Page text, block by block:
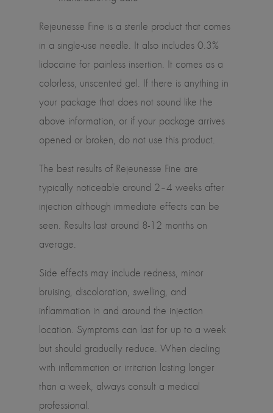
Rejeunesse Fine is a sterile product that comes
in a single-use needle. It also includes 0.3%
lidocaine for painless insertion. It comes as a
colorless, unscented gel. If there is anything in
your package that does not sound like the
above information, or if your package arrives
opened or broken, do not use this product.
The best results of Rejeunesse Fine are
typically noticeable around 2–4 weeks after
injection although immediate effects can be
seen. Results last around 8-12 months on
average.
Side effects may include redness, minor
bruising, discoloration, swelling, and
inflammation in and around the injection
location. Symptoms can last for up to a week
but should gradually reduce. When dealing
with inflammation or irritation lasting longer
than a week, always consult a medical
professional.